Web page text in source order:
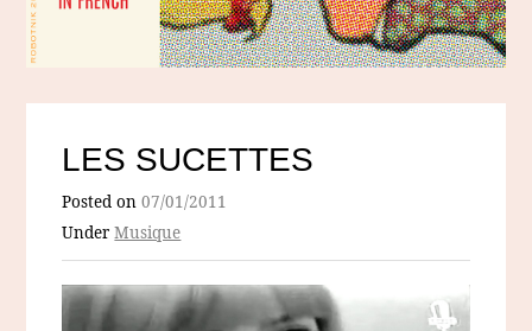
LES SUCETTES
Posted on07/01/2011
UnderMusique